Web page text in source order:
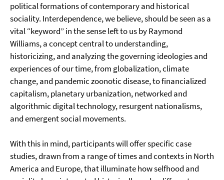
political formations of contemporary and historical
sociality. Interdependence, we believe, should be seen as a
vital “keyword” in the sense left to us by Raymond
Williams, a concept central to understanding,
historicizing, and analyzing the governing ideologies and
experiences of our time, from globalization, climate
change, and pandemic zoonotic disease, to financialized
capitalism, planetary urbanization, networked and
algorithmic digital technology, resurgent nationalisms,
and emergent social movements.
With this in mind, participants will offer specific case
studies, drawn from a range of times and contexts in North
America and Europe, that illuminate how selfhood and